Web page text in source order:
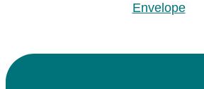
Envelope